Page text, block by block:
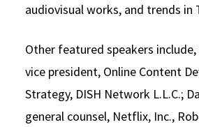
audiovisual works, and trends in
Other featured speakers include,
vice president, Online Content
Strategy, DISH Network L.L.C.;
general counsel, Netflix, Inc.,